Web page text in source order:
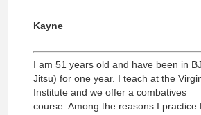
Kayne
I am 51 years old and have been in
Jitsu) for one year. I teach at the
Institute and we offer a combatives
course. Among the reasons I practice